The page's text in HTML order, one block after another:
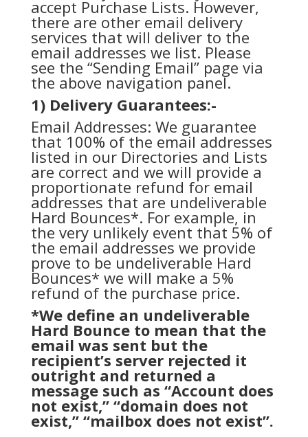
accept Purchase Lists. However,
there are other email delivery
services that will deliver to the
email addresses we list. Please
see the “Sending Email” page via
the above navigation panel.
1) Delivery Guarantees:-
Email Addresses: We guarantee
that 100% of the email addresses
listed in our Directories and Lists
are correct and we will provide a
proportionate refund for email
addresses that are undeliverable
Hard Bounces*. For example, in
the very unlikely event that 5% of
the email addresses we provide
prove to be undeliverable Hard
Bounces* we will make a 5%
refund of the purchase price.
*We define an undeliverable
Hard Bounce to mean that the
email was sent but the
recipient’s server rejected it
outright and returned a
message such as “Account does
not exist,” “domain does not
exist,” “mailbox does not exist”.